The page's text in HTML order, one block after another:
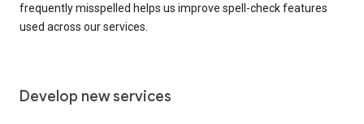
frequently misspelled helps us improve spell-check features
used across our services.
Develop new services